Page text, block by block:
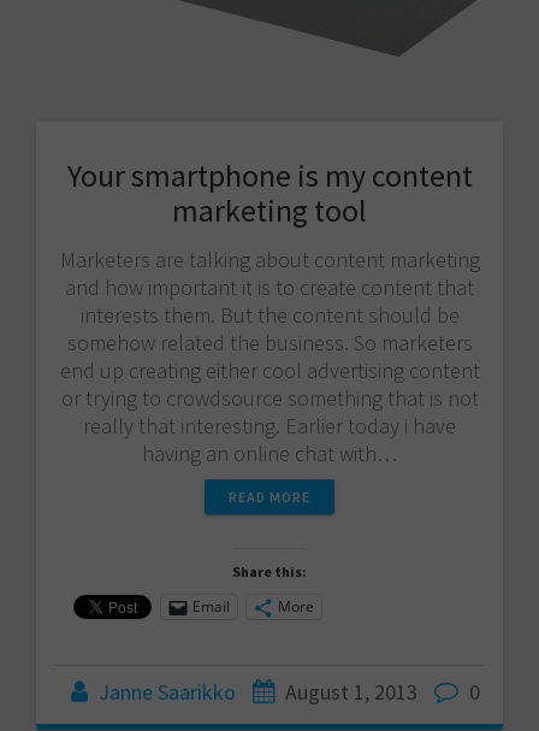
Your smartphone is my content
marketing tool
Marketers are talking about content marketing
and how important it is to create content that
interests them. But the content should be
somehow related the business. So marketers
end up creating either cool advertising content
or trying to crowdsource something that is not
really that interesting. Earlier today i have
having an online chat with…
READ MORE
Share this:
Email More
Janne Saarikko August 1, 2013 0